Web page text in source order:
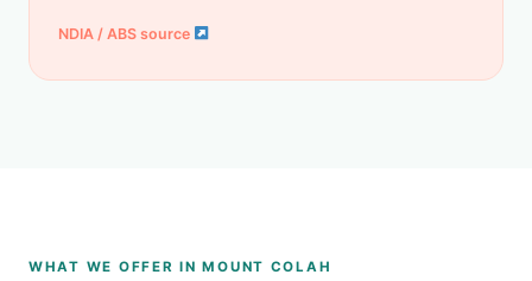
NDIA / ABS source
WHAT WE OFFER IN MOUNT COLAH